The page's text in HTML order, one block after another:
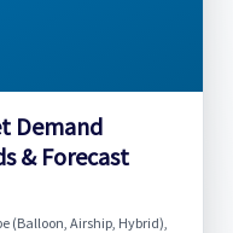
Demand
& Forecast
(Balloon, Airship, Hybrid),